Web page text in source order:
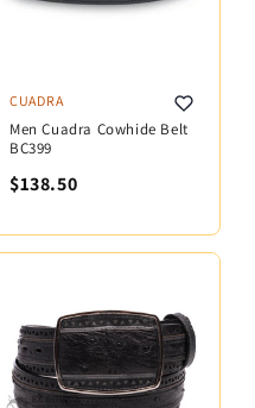
CUADRA
Men Cuadra Cowhide Belt
BC399
$138.50